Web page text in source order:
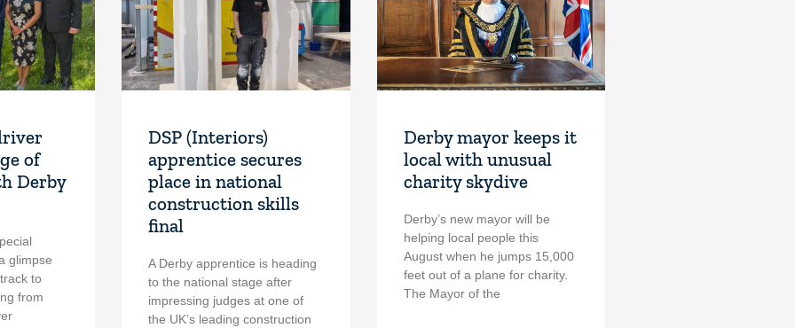
of
Derby
glimpse
to
from
DSP (Interiors)
apprentice secures
place in national
construction skills
final
A Derby apprentice is heading
to the national stage after
impressing judges at one of
the UK’s leading construction
Derby mayor keeps it
local with unusual
charity skydive
Derby’s new mayor will be
helping local people this
August when he jumps 15,000
feet out of a plane for charity.
The Mayor of the